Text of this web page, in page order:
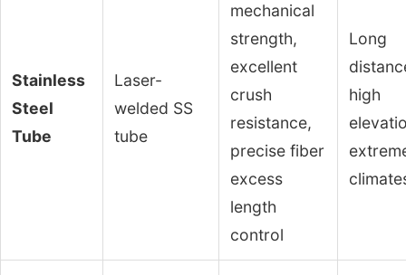
Stainless
Steel
Tube
Laser-
welded SS
tube
mechanical
strength,
excellent
crush
resistance,
precise fiber
excess
length
control
Long
high